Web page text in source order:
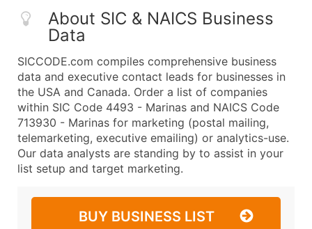
About SIC & NAICS Business
Data
SICCODE.com compiles comprehensive business
data and executive contact leads for businesses in
the USA and Canada. Order a list of companies
within SIC Code 4493 - Marinas and NAICS Code
713930 - Marinas for marketing (postal mailing,
telemarketing, executive emailing) or analytics-use.
Our data analysts are standing by to assist in your
list setup and target marketing.
BUY BUSINESS LIST